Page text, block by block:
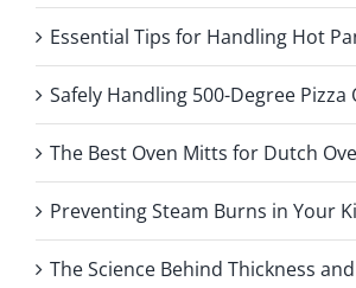
Essential Tips for Handling Hot
Safely Handling 500-Degree Pizza
The Best Oven Mitts for Dutch
Preventing Steam Burns in Your
The Science Behind Thickness